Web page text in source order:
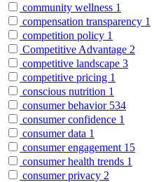
community wellness 1
compensation transparency 1
competition policy 1
Competitive Advantage 2
competitive landscape 3
competitive pricing 1
conscious nutrition 1
consumer behavior 534
consumer confidence 1
consumer data 1
consumer engagement 15
consumer health trends 1
consumer privacy 2